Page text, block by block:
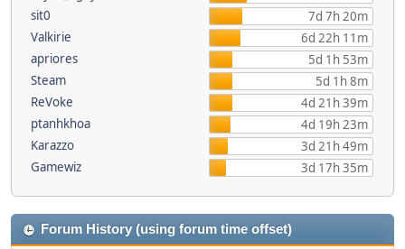
sit0
7d 7h 20m
Valkirie
6d 22h 11m
apriores
5d 1h 53m
Steam
5d 1h 8m
ReVoke
4d 21h 39m
ptanhkhoa
4d 19h 23m
Karazzo
3d 21h 49m
Gamewiz
3d 17h 35m
Forum History (using forum time offset)